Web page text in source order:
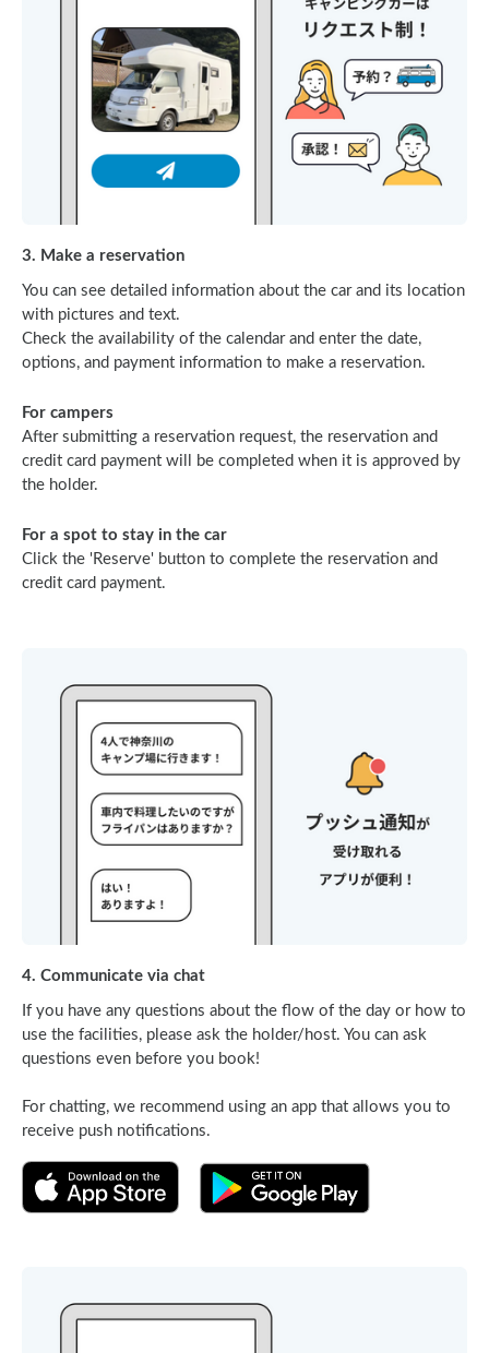
3. Make a reservation
You can see detailed information about the car and its location
with pictures and text.
Check the availability of the calendar and enter the date,
options, and payment information to make a reservation.
For campers
After submitting a reservation request, the reservation and
credit card payment will be completed when it is approved by
the holder.
For a spot to stay in the car
Click the 'Reserve' button to complete the reservation and
credit card payment.
4. Communicate via chat
If you have any questions about the flow of the day or how to
use the facilities, please ask the holder/host. You can ask
questions even before you book!
For chatting, we recommend using an app that allows you to
receive push notifications.